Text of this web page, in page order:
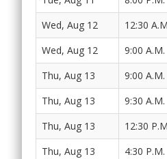
Wed, Aug 12 12:30
Wed, Aug 12 9:00 A.M.
Thu, Aug 13 9:00 A.M.
Thu, Aug 13 9:30 A.M.
Thu, Aug 13 12:30
Thu, Aug 13 4:30 P.M.